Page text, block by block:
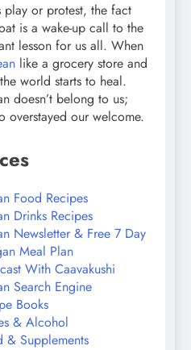
play or protest, the fact
is a wake-up call to the
lesson for us all. When
like a grocery store and
world starts to heal.
doesn’t belong to us;
overstayed our welcome.
Food Recipes
Drinks Recipes
Newsletter & Free 7 Day
Meal Plan
With Caavakushi
Search Engine
Books
& Alcohol
& Supplements